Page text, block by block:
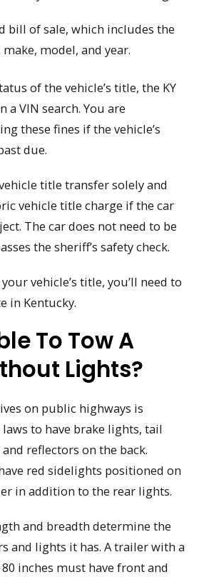
bill of sale, which includes the
make, model, and year.
of the vehicle’s title, the KY
VIN search. You are
these fines if the vehicle’s
due.
title transfer solely and
vehicle title charge if the car
The car does not need to be
the sheriff’s safety check.
vehicle’s title, you’ll need to
in Kentucky.
To Tow A
Lights?
on public highways is
to have brake lights, tail
reflectors on the back.
red sidelights positioned on
in addition to the rear lights.
and breadth determine the
and lights it has. A trailer with a
inches must have front and